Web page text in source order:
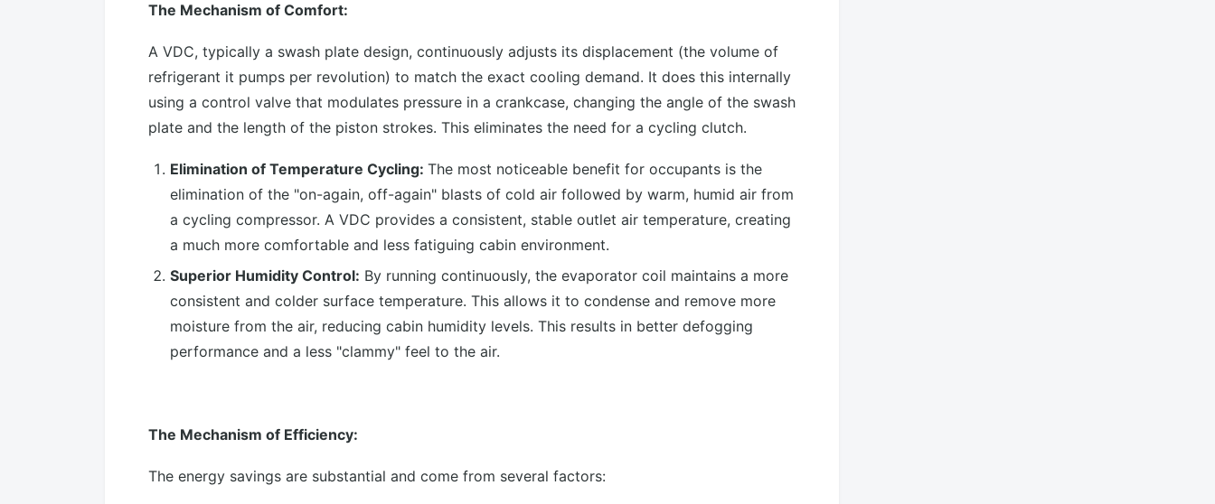
The Mechanism of Comfort:
A VDC, typically a swash plate design, continuously adjusts its displacement (the volume of
refrigerant it pumps per revolution) to match the exact cooling demand. It does this internally
using a control valve that modulates pressure in a crankcase, changing the angle of the swash
plate and the length of the piston strokes. This eliminates the need for a cycling clutch.
Elimination of Temperature Cycling: The most noticeable benefit for occupants is the
elimination of the "on-again, off-again" blasts of cold air followed by warm, humid air from
a cycling compressor. A VDC provides a consistent, stable outlet air temperature, creating
a much more comfortable and less fatiguing cabin environment.
Superior Humidity Control: By running continuously, the evaporator coil maintains a more
consistent and colder surface temperature. This allows it to condense and remove more
moisture from the air, reducing cabin humidity levels. This results in better defogging
performance and a less "clammy" feel to the air.
The Mechanism of Efficiency:
The energy savings are substantial and come from several factors: